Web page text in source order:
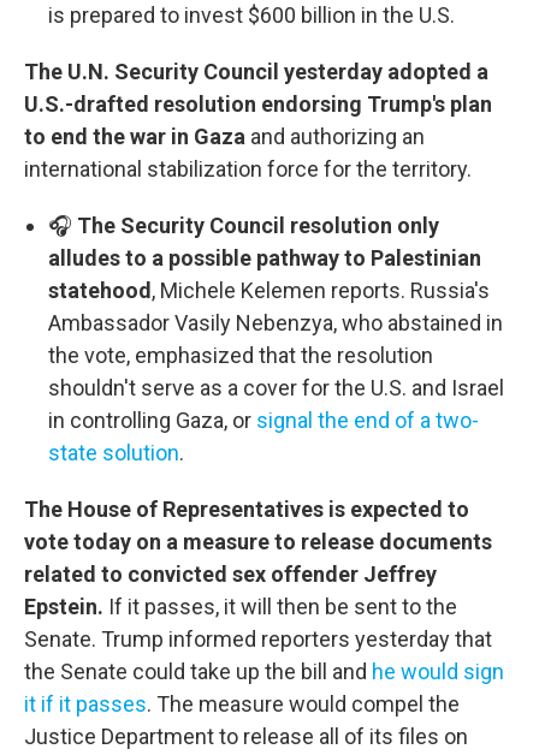
is prepared to invest $600 billion in the U.S.
The U.N. Security Council yesterday adopted a
U.S.-drafted resolution endorsing Trump's plan
to end the war in Gaza and authorizing an
international stabilization force for the territory.
🎧 The Security Council resolution only
alludes to a possible pathway to Palestinian
statehood , Michele Kelemen reports. Russia's
Ambassador Vasily Nebenzya, who abstained in
the vote, emphasized that the resolution
shouldn't serve as a cover for the U.S. and Israel
in controlling Gaza, or signal the end of a two-
state solution.
The House of Representatives is expected to
vote today on a measure to release documents
related to convicted sex offender Jeffrey
Epstein. If it passes, it will then be sent to the
Senate. Trump informed reporters yesterday that
the Senate could take up the bill and he would sign
it if it passes. The measure would compel the
Justice Department to release all of its files on